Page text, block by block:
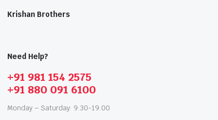
Krishan Brothers
Need Help?
+91 981 154 2575
+91 880 091 6100
Monday – Saturday: 9:30-19:00